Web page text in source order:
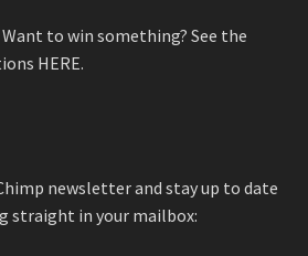
to win something? See the
HERE.
newsletter and stay up to date
straight in your mailbox: